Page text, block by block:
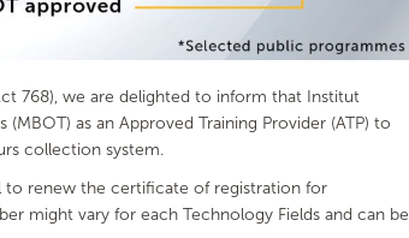
768), we are delighted to inform that Institut
as an Approved Training Provider (ATP) to
collection system.
to renew the certificate of registration for
might vary for each Technology Fields and can be